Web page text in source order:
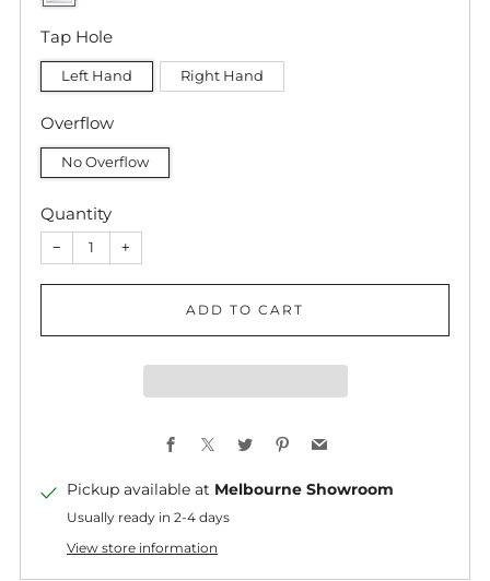
Tap Hole
Left Hand Right Hand
Overflow
No Overflow
Quantity
− +
ADD TO CART
Facebook
X TwitterPinterest
Pickup available at Melbourne Showroom
Usually ready in 2-4 days
View store information